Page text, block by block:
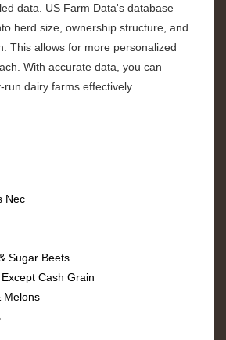
data. US Farm Data's database
herd size, ownership structure, and
This allows for more personalized
With accurate data, you can
dairy farms effectively.
Nec
Sugar Beets
Cash Grain